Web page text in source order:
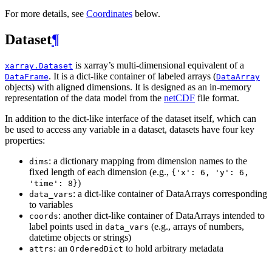
For more details, see Coordinates below.
Dataset¶
xarray.Dataset is xarray’s multi-dimensional equivalent of a
DataFrame. It is a dict-like container of labeled arrays (DataArray
objects) with aligned dimensions. It is designed as an in-memory
representation of the data model from the netCDF file format.
In addition to the dict-like interface of the dataset itself, which can
be used to access any variable in a dataset, datasets have four key
properties:
dims: a dictionary mapping from dimension names to the
fixed length of each dimension (e.g., {'x': 6, 'y':
6,
'time':
8})
data_vars: a dict-like container of DataArrays corresponding
to variables
coords: another dict-like container of DataArrays intended to
label points used in data_vars (e.g., arrays of numbers,
datetime objects or strings)
attrs: an OrderedDict to hold arbitrary metadata